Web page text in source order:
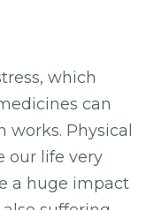
which
can
Physical
our life very
a huge impact